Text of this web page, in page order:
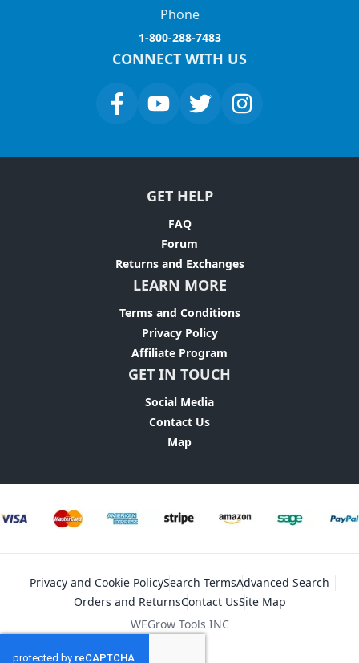
Phone
1-800-288-7483
CONNECT WITH US
GET HELP
FAQ
Forum
Returns and Exchanges
LEARN MORE
Terms and Conditions
Privacy Policy
Affiliate Program
GET IN TOUCH
Social Media
Contact Us
Map
Privacy and Cookie PolicySearch TermsAdvanced Search
Orders and ReturnsContact UsSite Map
WEGrow Tools INC